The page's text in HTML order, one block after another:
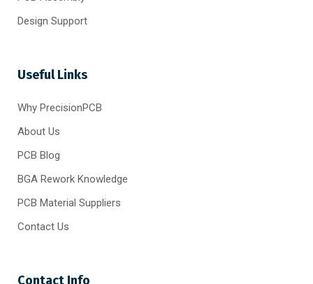
Design Support
Useful Links
Why PrecisionPCB
About Us
PCB Blog
BGA Rework Knowledge
PCB Material Suppliers
Contact Us
Contact Info